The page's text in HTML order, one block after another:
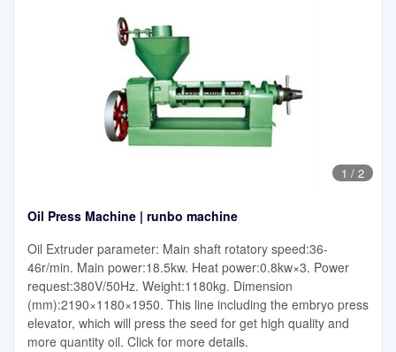
1 / 2
Oil Press Machine | runbo machine
Oil Extruder parameter: Main shaft rotatory speed:36-
46r/min. Main power:18.5kw. Heat power:0.8kw×3. Power
request:380V/50Hz. Weight:1180kg. Dimension
(mm):2190×1180×1950. This line including the embryo press
elevator, which will press the seed for get high quality and
more quantity oil. Click for more details.